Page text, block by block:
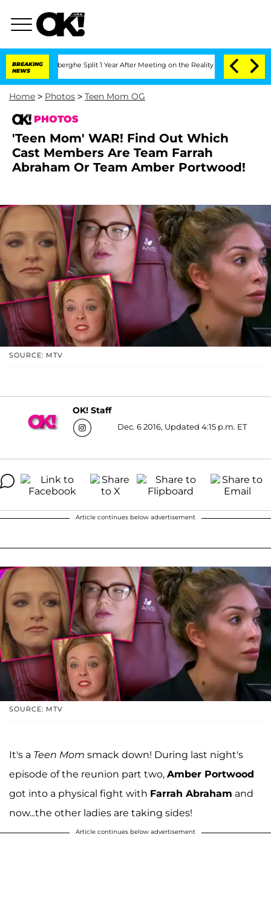
BREAKING
NEWS
Split 1 Year After Meeting on the Reality Show Senate
Home > Photos > Teen Mom OG
PHOTOS
'Teen Mom' WAR! Find Out Which
Cast Members Are Team Farrah
Abraham Or Team Amber Portwood!
SOURCE: MTV
OK! Staff
Dec. 6 2016, Updated 4:15 p.m. ET
Article continues below advertisement
SOURCE: MTV
It's a Teen Mom smack down! During last night's
episode of the reunion part two, Amber Portwood
got into a physical fight with Farrah Abraham and
now...the other ladies are taking sides!
Article continues below advertisement